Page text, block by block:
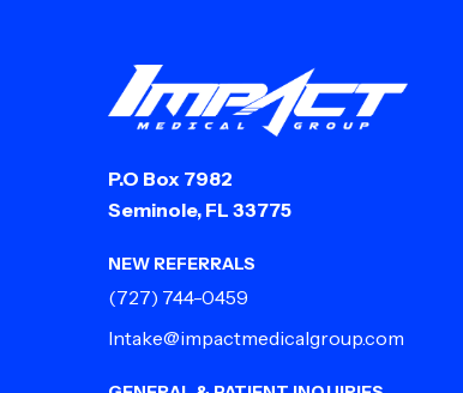
P.O Box 7982
Seminole, FL 33775
NEW REFERRALS
(727) 744-0459
Intake@impactmedicalgroup.com